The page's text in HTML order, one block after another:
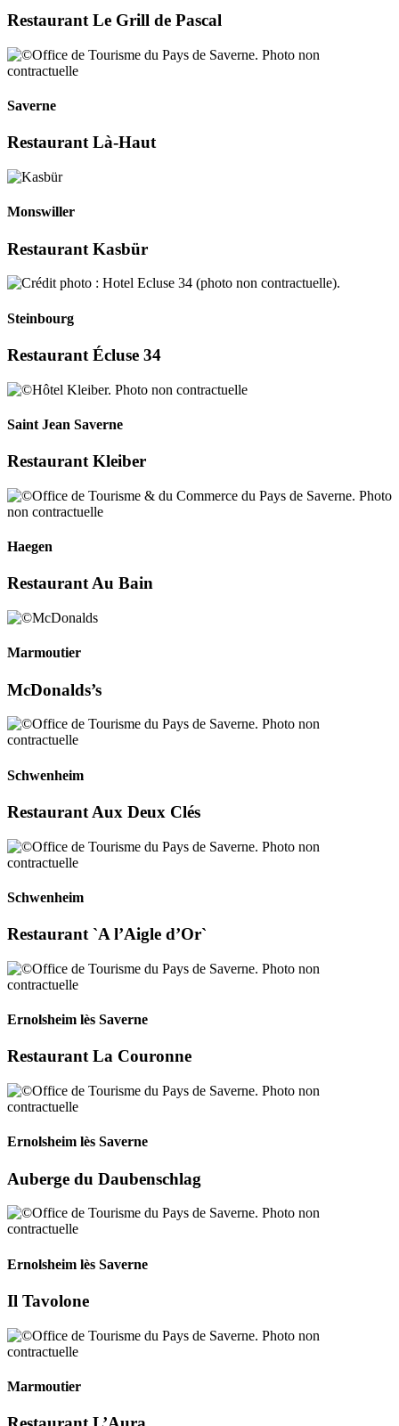
Restaurant Le Grill de Pascal
Saverne
Restaurant Là-Haut
Monswiller
Restaurant Kasbür
Steinbourg
Restaurant Écluse 34
Saint Jean Saverne
Restaurant Kleiber
Haegen
Restaurant Au Bain
Marmoutier
McDonalds’s
Schwenheim
Restaurant Aux Deux Clés
Schwenheim
Restaurant `A l’Aigle d’Or`
Ernolsheim lès Saverne
Restaurant La Couronne
Ernolsheim lès Saverne
Auberge du Daubenschlag
Ernolsheim lès Saverne
Il Tavolone
Marmoutier